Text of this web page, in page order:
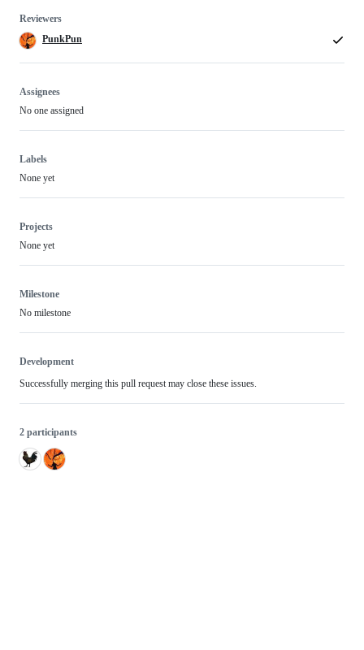
Reviewers
PunkPun
Assignees
No one assigned
Labels
None yet
Projects
None yet
Milestone
No milestone
Development
Successfully merging this pull request may close these issues.
2 participants